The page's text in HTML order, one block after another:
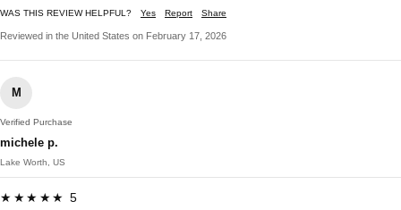
WAS THIS REVIEW HELPFUL? Yes Report Share
Reviewed in the United States on February 17, 2026
M
Verified Purchase
michele p.
Lake Worth, US
★★★★★ 5